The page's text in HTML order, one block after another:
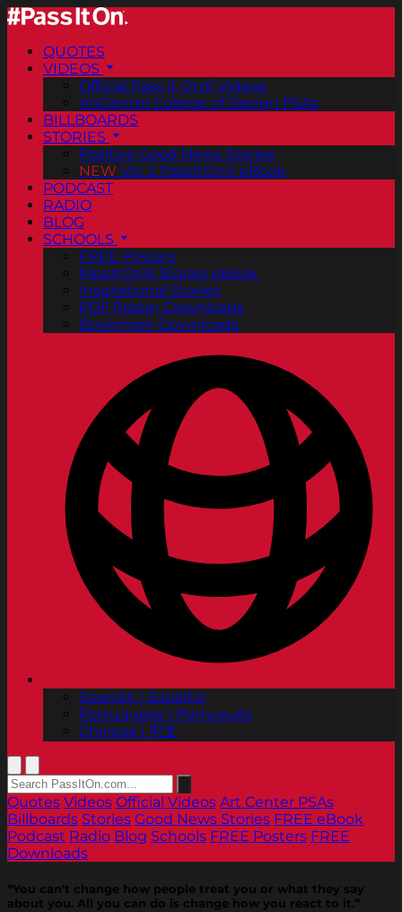
QUOTES
VIDEOS
Official Pass It On® Videos
ArtCenter College of Design PSAs
BILLBOARDS
STORIES
Positive Good News Stories
NEW Vol. 2 PassItOn® eBook
PODCAST
RADIO
BLOG
SCHOOLS
FREE Posters
PassItOn® Stories eBook
Inspirational Stories
PDF Poster Downloads
Bookmark Downloads
Spanish | Español
Portuguese | Português
Chinese | 中文
Quotes Videos Official Videos Art Center PSAs
Billboards Stories Good News Stories FREE eBook
Podcast Radio Blog Schools FREE Posters FREE
Downloads
“You can't change how people treat you or what they say
about you. All you can do is change how you react to it.”